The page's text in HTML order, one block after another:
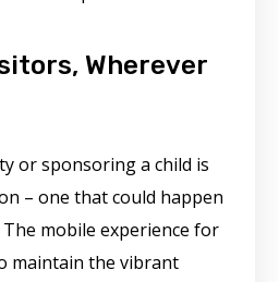
Wherever
or sponsoring a child is
– one that could happen
mobile experience for
maintain the vibrant